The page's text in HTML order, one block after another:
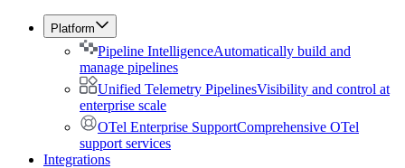
Platform
Pipeline IntelligenceAutomatically build and
manage pipelines
Unified Telemetry PipelinesVisibility and control at
enterprise scale
OTel Enterprise SupportComprehensive OTel
support services
Integrations